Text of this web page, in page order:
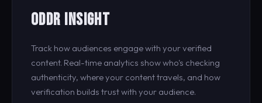
ODDR INSIGHT
Track how audiences engage with your verified
content. Real-time analytics show who's checking
authenticity, where your content travels, and how
verification builds trust with your audience.